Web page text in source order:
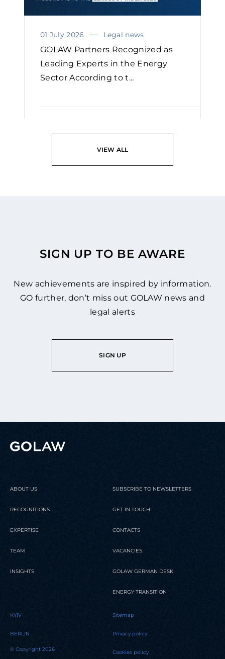
01 July 2026 Legal news
GOLAW Partners Recognized as
Leading Experts in the Energy
Sector According to t...
VIEW ALL
SIGN UP TO BE AWARE
New achievements are inspired by information.
GO further, don’t miss out GOLAW news and
legal alerts
SIGN UP
ABOUT US
RECOGNITIONS
EXPERTISE
TEAM
INSIGHTS
SUBSCRIBE TO NEWSLETTERS
GET IN TOUCH
CONTACTS
VACANCIES
GOLAW GERMAN DESK
ENERGY TRANSITION
KYIV
BERLIN
© Copyright 2026
Sitemap
Privacy policy
Cookies policy